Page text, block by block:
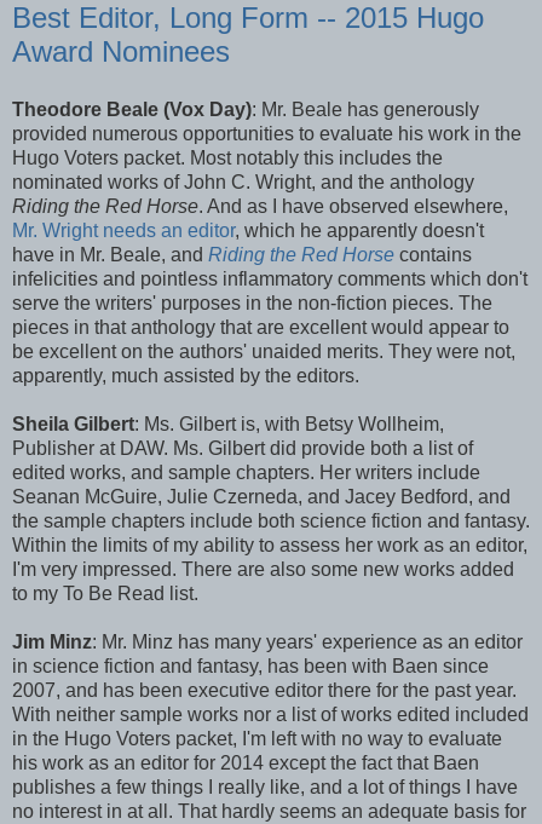
Best Editor, Long Form -- 2015 Hugo
Award Nominees
Theodore Beale (Vox Day): Mr. Beale has generously
provided numerous opportunities to evaluate his work in the
Hugo Voters packet. Most notably this includes the
nominated works of John C. Wright, and the anthology
Riding the Red Horse. And as I have observed elsewhere,
Mr. Wright needs an editor, which he apparently doesn't
have in Mr. Beale, and Riding the Red Horse contains
infelicities and pointless inflammatory comments which don't
serve the writers' purposes in the non-fiction pieces. The
pieces in that anthology that are excellent would appear to
be excellent on the authors' unaided merits. They were not,
apparently, much assisted by the editors.
Sheila Gilbert: Ms. Gilbert is, with Betsy Wollheim,
Publisher at DAW. Ms. Gilbert did provide both a list of
edited works, and sample chapters. Her writers include
Seanan McGuire, Julie Czerneda, and Jacey Bedford, and
the sample chapters include both science fiction and fantasy.
Within the limits of my ability to assess her work as an editor,
I'm very impressed. There are also some new works added
to my To Be Read list.
Jim Minz: Mr. Minz has many years' experience as an editor
in science fiction and fantasy, has been with Baen since
2007, and has been executive editor there for the past year.
With neither sample works nor a list of works edited included
in the Hugo Voters packet, I'm left with no way to evaluate
his work as an editor for 2014 except the fact that Baen
publishes a few things I really like, and a lot of things I have
no interest in at all. That hardly seems an adequate basis for